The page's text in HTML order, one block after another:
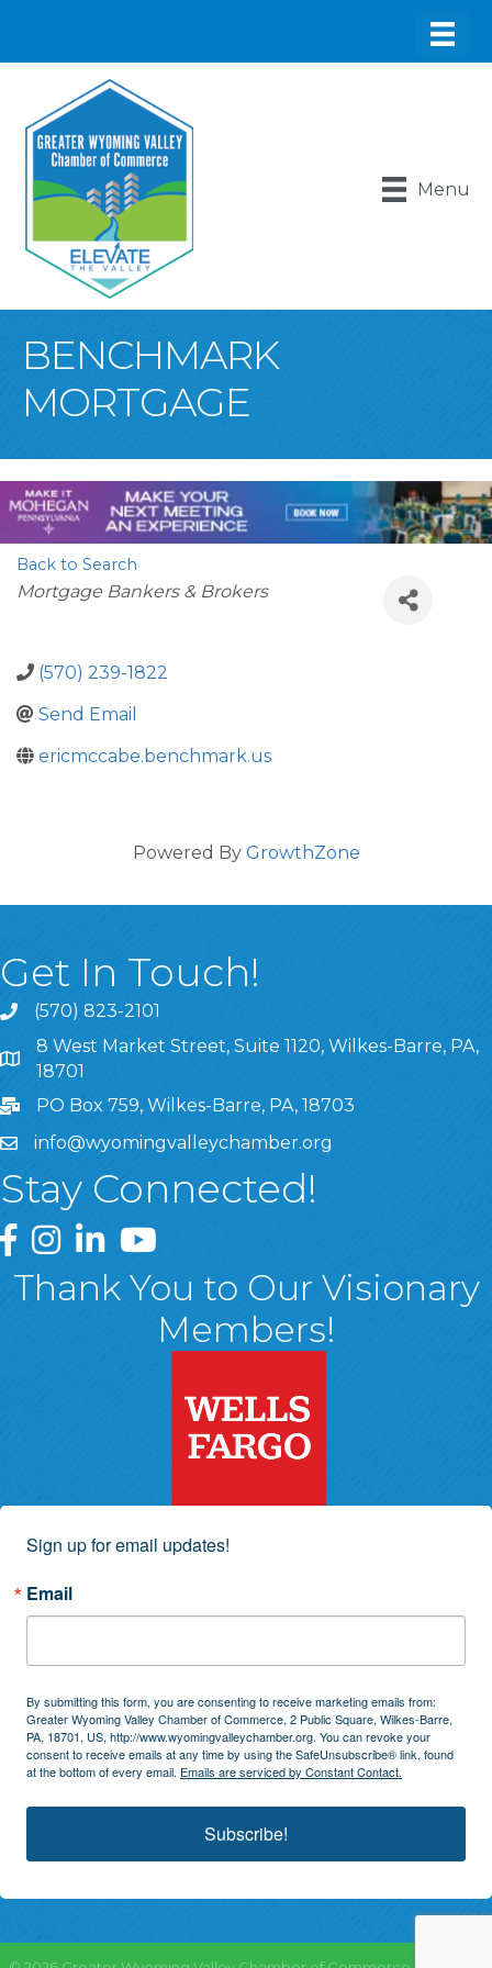
Menu
BENCHMARK
MORTGAGE
Back to Search
Categories
Mortgage Bankers & Brokers
(570) 239-1822
Send Email
ericmccabe.benchmark.us
Powered By GrowthZone
Get In Touch!
(570) 823-2101
8 West Market Street, Suite 1120, Wilkes-Barre, PA,
8 West Market Street, Suite 1120, Wilkes-Barre, PA,
18701
PO Box 759, Wilkes-Barre, PA, 18703
info@wyomingvalleychamber.org
Stay Connected!
Greater Wyoming Valley Chamber Facebook Page
Greater Wyoming Valley Chamber Instagram Page
Greater Wyoming Valley Chamber Linked In
Greater Wyoming Valley Chamber
Thank You to Our Visionary
Members!
Sign up for email updates!
Email
By submitting this form, you are consenting to receive marketing emails from:
Greater Wyoming Valley Chamber of Commerce, 2 Public Square, Wilkes-Barre,
PA, 18701, US, http://www.wyomingvalleychamber.org. You can revoke your
consent to receive emails at any time by using the SafeUnsubscribe® link, found
at the bottom of every email. Emails are serviced by Constant Contact.
Subscribe!